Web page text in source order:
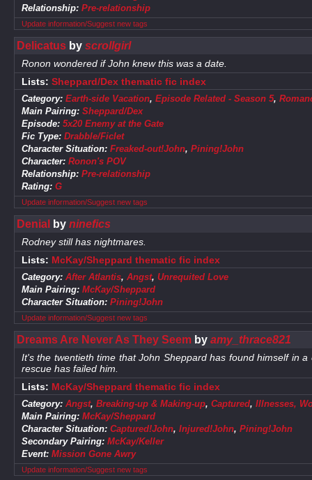
Relationship: Pre-relationship
Update information/Suggest new tags
Delicatusby scrollgirl
Ronon wondered if John knew this was a date.
Lists: Sheppard/Dex thematic fic index
Category: Earth-side Vacation, Episode Related - Season 5,
Main Pairing: Sheppard/Dex
Episode: 5x20 Enemy at the Gate
Fic Type: Drabble/Ficlet
Character Situation: Freaked-out!John, Pining!John
Character: Ronon's POV
Relationship: Pre-relationship
Rating: G
Update information/Suggest new tags
Denial by ninefics
Rodney still has nightmares.
Lists: McKay/Sheppard thematic fic index
Category: After Atlantis, Angst, Unrequited Love
Main Pairing: McKay/Sheppard
Character Situation: Pining!John
Update information/Suggest new tags
Dreams Are Never As They Seemby amy_thrace821
It's the twentieth time that John Sheppard has found himself in
rescue has failed him.
Lists: McKay/Sheppard thematic fic index
Category: Angst, Breaking-up & Making-up, Captured, Illnesses,
Main Pairing: McKay/Sheppard
Character Situation: Captured!John, Injured!John, Pining!John
Secondary Pairing: McKay/Keller
Event: Mission Gone Awry
Update information/Suggest new tags